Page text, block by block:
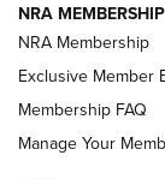
Shooting Sports
Ruger Mark IV
Rimfire Pistol |
NRA MEMBERSHIP
NRA Membership
Exclusive Member
Membership FAQ
Manage Your